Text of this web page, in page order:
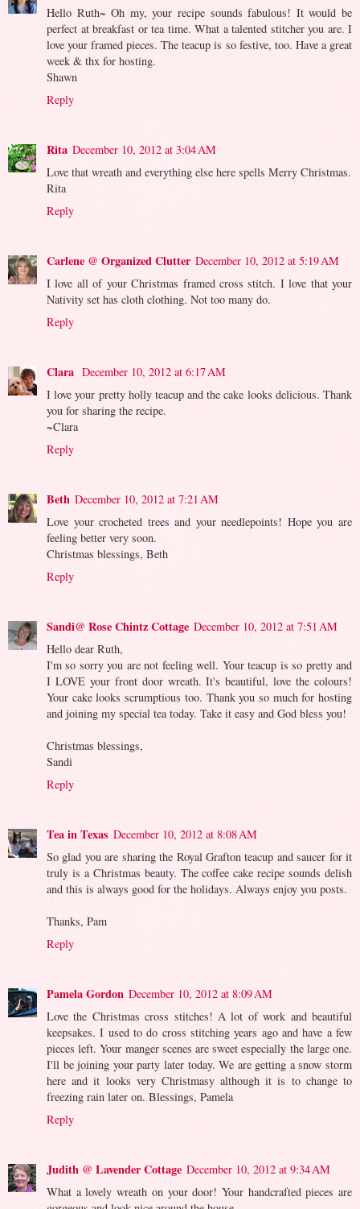
Hello Ruth~ Oh my, your recipe sounds fabulous! It would be
perfect at breakfast or tea time. What a talented stitcher you are. I
love your framed pieces. The teacup is so festive, too. Have a great
week & thx for hosting.
Shawn
Reply
Rita December 10, 2012 at 3:04 AM
Love that wreath and everything else here spells Merry Christmas.
Rita
Reply
Carlene @ Organized Clutter December 10, 2012 at 5:19 AM
I love all of your Christmas framed cross stitch. I love that your
Nativity set has cloth clothing. Not too many do.
Reply
Clara December 10, 2012 at 6:17 AM
I love your pretty holly teacup and the cake looks delicious. Thank
you for sharing the recipe.
~Clara
Reply
Beth December 10, 2012 at 7:21 AM
Love your crocheted trees and your needlepoints! Hope you are
feeling better very soon.
Christmas blessings, Beth
Reply
Sandi@ Rose Chintz Cottage December 10, 2012 at 7:51 AM
Hello dear Ruth,
I'm so sorry you are not feeling well. Your teacup is so pretty and
I LOVE your front door wreath. It's beautiful, love the colours!
Your cake looks scrumptious too. Thank you so much for hosting
and joining my special tea today. Take it easy and God bless you!
Christmas blessings,
Sandi
Reply
Tea in Texas December 10, 2012 at 8:08 AM
So glad you are sharing the Royal Grafton teacup and saucer for it
truly is a Christmas beauty. The coffee cake recipe sounds delish
and this is always good for the holidays. Always enjoy you posts.
Thanks, Pam
Reply
Pamela Gordon December 10, 2012 at 8:09 AM
Love the Christmas cross stitches! A lot of work and beautiful
keepsakes. I used to do cross stitching years ago and have a few
pieces left. Your manger scenes are sweet especially the large one.
I'll be joining your party later today. We are getting a snow storm
here and it looks very Christmasy although it is to change to
freezing rain later on. Blessings, Pamela
Reply
Judith @ Lavender Cottage December 10, 2012 at 9:34 AM
What a lovely wreath on your door! Your handcrafted pieces are